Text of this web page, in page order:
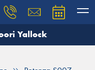
Yallock